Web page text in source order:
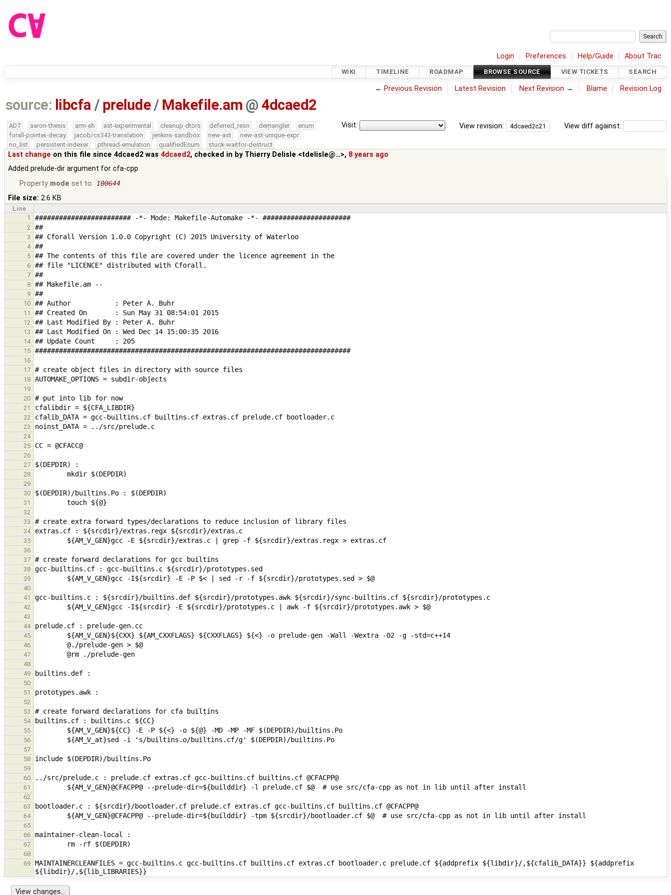
Login Preferences Help/Guide About Trac
WIKI TIMELINE ROADMAP BROWSE SOURCE VIEW TICKETS SEARCH
← Previous Revision Latest Revision Next Revision → Blame Revision Log
source: libcfa / prelude / Makefile.am @ 4dcaed2
View diff against:
View revision:
Visit:
ADT aaron-thesis arm-eh ast-experimental cleanup-dtors deferred_resn demangler
enum
forall-pointer-decay
jacob/cs343-translation jenkins-sandbox new-ast
new-ast-unique-expr
no_list
persistent-indexer pthread-emulation qualifiedEnum stuck-waitfor-destruct
Last change on this file since 4dcaed2 was4dcaed2, checked in by Thierry Delisle <tdelisle@…>, 8 years ago
Added prelude-dir argument for cfa-cpp
Property mode set to 100644
File size: 2.6 KB
Line
1
2
3
4
5
6
7
8
9
10
11
12
13
14
15
16
17
18
19
20
21
22
23
24
25
26
27
28
29
30
31
32
33
34
35
36
37
38
39
40
41
42
43
44
45
46
47
48
49
50
51
52
53
54
55
56
57
58
59
60
61
62
63
64
65
66
67
68
69
MAINTAINERCLEANFILES = gcc-builtins.c gcc-builtins.cf builtins.cf extras.cf bootloader.c prelude.cf ${addprefix ${libdir}/,${cfalib_DATA}} ${addprefix